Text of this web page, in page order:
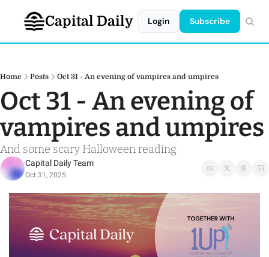
Capital Daily Login Subscribe
Home Posts Oct 31 - An evening of vampires and umpires
Oct 31 - An evening of
vampires and umpires
And some scary Halloween reading
Capital Daily Team
Oct 31, 2025